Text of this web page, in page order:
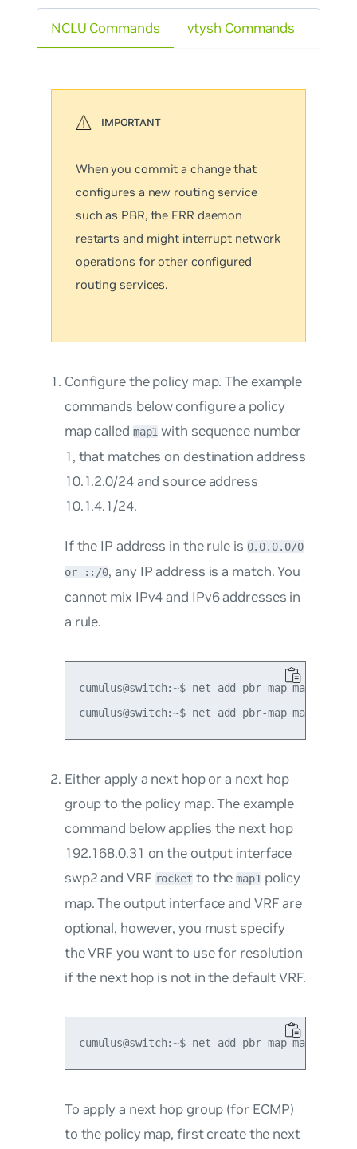
NCLU Commands
When you commit a change that
configures a new routing service
such as PBR, the FRR daemon
restarts and might interrupt network
operations for other configured
routing services.
Configure the policy map. The example
commands below configure a policy
map called map1 with sequence number
1, that matches on destination address
10.1.2.0/24 and source address
10.1.4.1/24.
If the IP address in the rule is 0.0.0.0/0
or ::/0, any IP address is a match. You
cannot mix IPv4 and IPv6 addresses in
a rule.
cumulus@switch:~$ net add pbr-map map1
Either apply a next hopor a next hop
group to the policy map. The example
command below applies the next hop
192.168.0.31 on the output interface
swp2 and VRF rocket to themap1policy
map. The output interface and VRF are
optional, however, you must specify
the VRF you want to use for resolution
if the next hop is notin the default VRF.
To apply a next hop group (for ECMP)
to the policy map, first create the next
vtysh Commands